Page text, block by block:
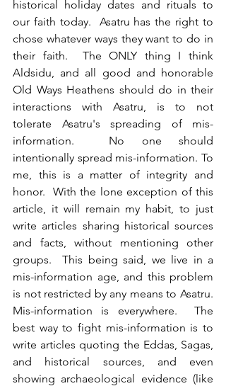
historical holiday dates and rituals to
our faith today.  Asatru has the right to
chose whatever ways they want to do in
their faith.  The ONLY thing I think
Aldsidu, and all good and honorable
Old Ways Heathens should do in their
interactions with Asatru, is to not
tolerate Asatru's spreading of mis-
information.  No one should
intentionally spread mis-information. To
me, this is a matter of integrity and
honor.  With the lone exception of this
article, it will remain my habit, to just
write articles sharing historical sources
and facts, without mentioning other
groups.  This being said, we live in a
mis-information age, and this problem
is not restricted by any means to Asatru.
Mis-information is everywhere.  The
best way to fight mis-information is to
write articles quoting the Eddas, Sagas,
and historical sources, and even
showing archaeological evidence (like